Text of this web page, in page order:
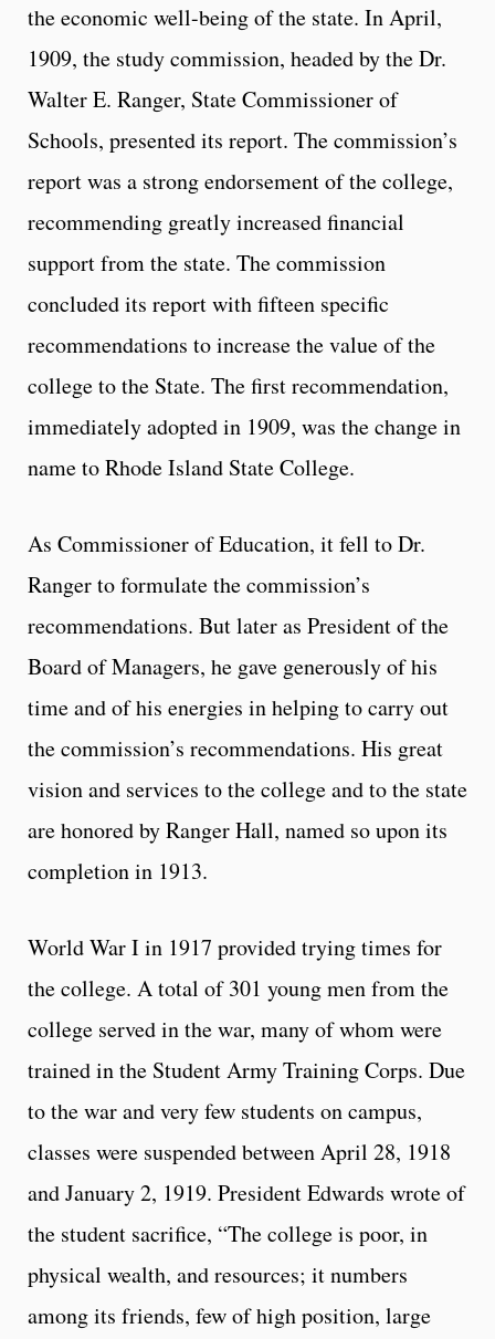
the economic well-being of the state. In April,
1909, the study commission, headed by the Dr.
Walter E. Ranger, State Commissioner of
Schools, presented its report. The commission’s
report was a strong endorsement of the college,
recommending greatly increased financial
support from the state. The commission
concluded its report with fifteen specific
recommendations to increase the value of the
college to the State. The first recommendation,
immediately adopted in 1909, was the change in
name to Rhode Island State College.
As Commissioner of Education, it fell to Dr.
Ranger to formulate the commission’s
recommendations. But later as President of the
Board of Managers, he gave generously of his
time and of his energies in helping to carry out
the commission’s recommendations. His great
vision and services to the college and to the state
are honored by Ranger Hall, named so upon its
completion in 1913.
World War I in 1917 provided trying times for
the college. A total of 301 young men from the
college served in the war, many of whom were
trained in the Student Army Training Corps. Due
to the war and very few students on campus,
classes were suspended between April 28, 1918
and January 2, 1919. President Edwards wrote of
the student sacrifice, “The college is poor, in
physical wealth, and resources; it numbers
among its friends, few of high position, large